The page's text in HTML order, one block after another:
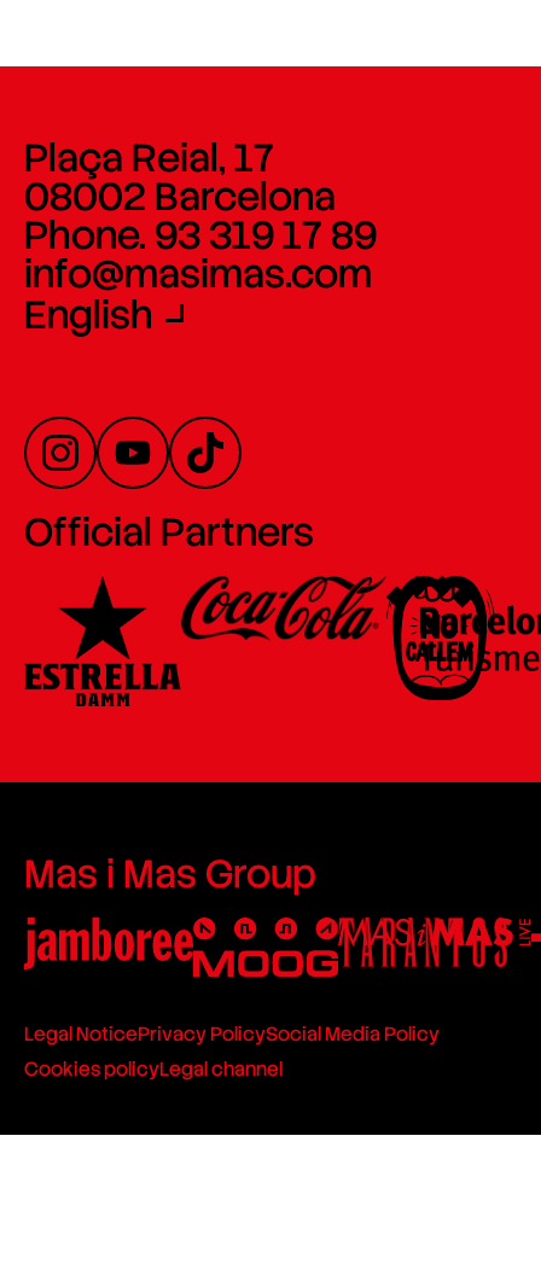
Plaça Reial, 17
08002 Barcelona
Phone. 93 319 17 89
info@masimas.com
English
Official Partners
Mas i Mas Group
Legal NoticePrivacy PolicySocial Media Policy
Cookies policyLegal channel